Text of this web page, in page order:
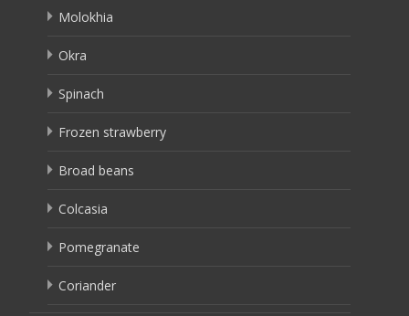
Molokhia
Okra
Spinach
Frozen strawberry
Broad beans
Colcasia
Pomegranate
Coriander